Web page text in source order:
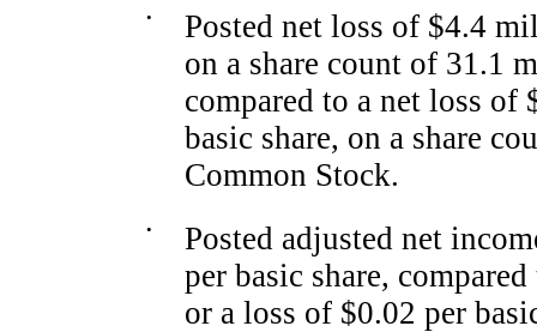
•
Posted net loss of $4.4
on a share count of 31.1
compared to a net loss
basic share, on a share
Common Stock.
•
Posted adjusted net
per basic share,
or a loss of $0.02 per